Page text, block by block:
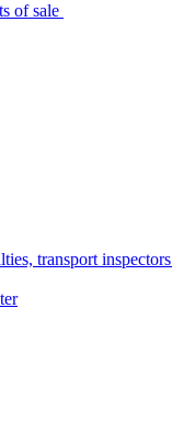
of sale
transport inspectors